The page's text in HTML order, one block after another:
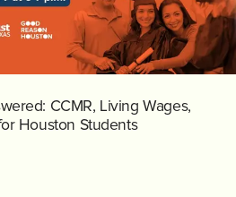
CCMR, Living Wages,
Houston Students